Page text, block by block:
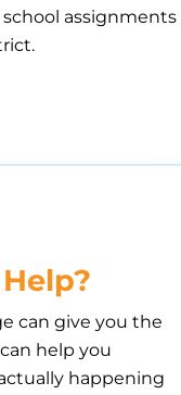
assignments
can give you the
help you
happening